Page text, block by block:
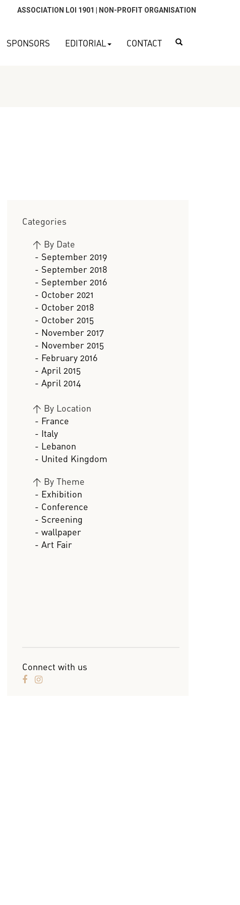
ASSOCIATION LOI 1901 | NON-PROFIT ORGANISATION
SPONSORS EDITORIAL CONTACT
Categories
> By Date
- September 2019
- September 2018
- September 2016
- October 2021
- October 2018
- October 2015
- November 2017
- November 2015
- February 2016
- April 2015
- April 2014
> By Location
- France
- Italy
- Lebanon
- United Kingdom
> By Theme
- Exhibition
- Conference
- Screening
- wallpaper
- Art Fair
Connect with us